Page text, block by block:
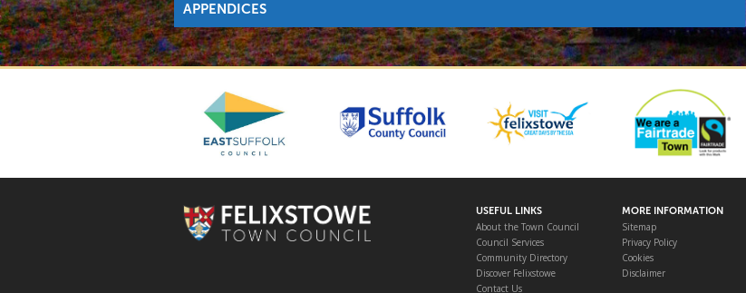
APPENDICES
USEFUL LINKS
About the Town Council
Council Services
Community Directory
Discover Felixstowe
Contact Us
MORE INFORMATION
Sitemap
Privacy Policy
Cookies
Disclaimer